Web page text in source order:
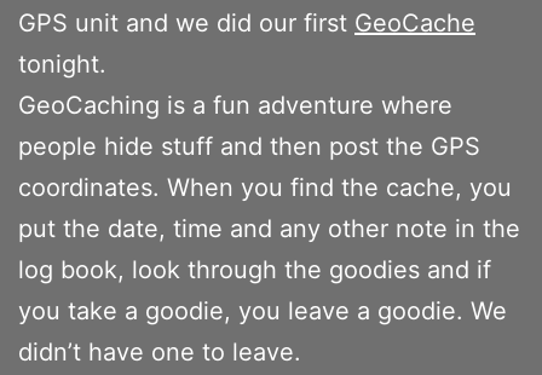
GPS unit and we did our first GeoCache
tonight.
GeoCaching is a fun adventure where
people hide stuff and then post the GPS
coordinates. When you find the cache, you
put the date, time and any other note in the
log book, look through the goodies and if
you take a goodie, you leave a goodie. We
didn’t have one to leave.